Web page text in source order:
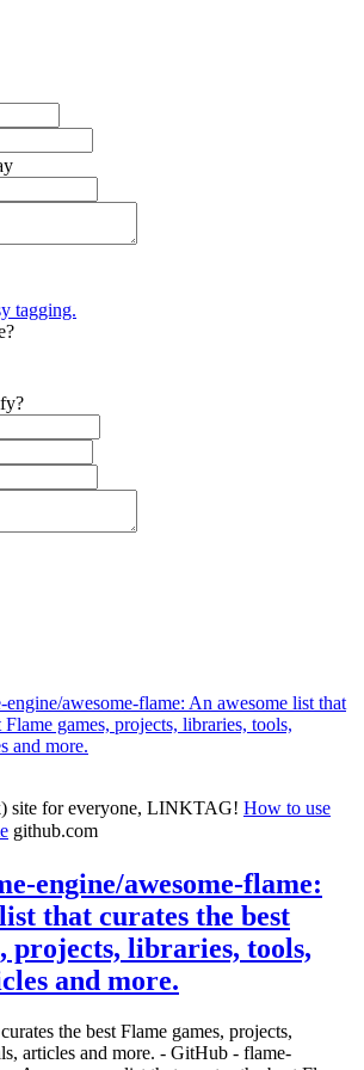
tagging.
awesome-flame: An awesome list that
Flame games, projects, libraries, tools,
and more.
site for everyone, LINKTAG! How to use
github.com
engine/awesome-flame:
that curates the best
projects, libraries, tools,
and more.
the best Flame games, projects,
articles and more. - GitHub - flame-